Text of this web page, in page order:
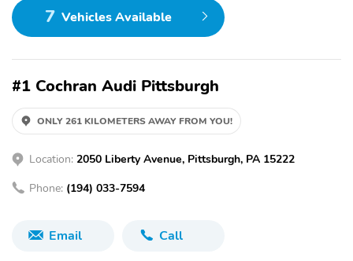
7 Vehicles Available
#1 Cochran Audi Pittsburgh
ONLY 261 KILOMETERS AWAY FROM YOU!
Location: 2050 Liberty Avenue, Pittsburgh, PA 15222
Phone: (194) 033-7594
Email Call